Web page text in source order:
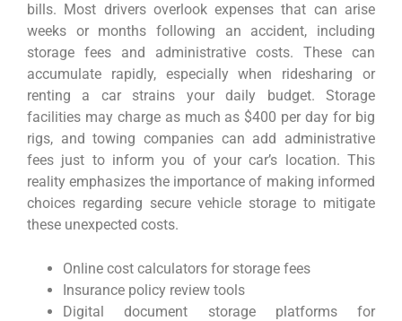
bills. Most drivers overlook expenses that can arise
weeks or months following an accident, including
storage fees and administrative costs. These can
accumulate rapidly, especially when ridesharing or
renting a car strains your daily budget. Storage
facilities may charge as much as $400 per day for big
rigs, and towing companies can add administrative
fees just to inform you of your car’s location. This
reality emphasizes the importance of making informed
choices regarding secure vehicle storage to mitigate
these unexpected costs.
Online cost calculators for storage fees
Insurance policy review tools
Digital document storage platforms for